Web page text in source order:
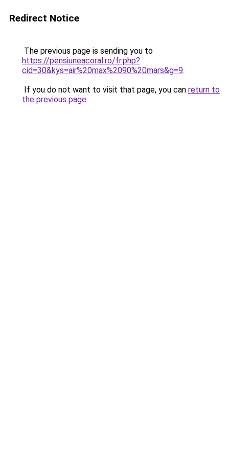
Redirect Notice
The previous page is sending you to
https://pensiuneacoral.ro/fr.php?
cid=30&kys=air%20max%2090%20mars&g=9.
If you do not want to visit that page, you can return to
the previous page.